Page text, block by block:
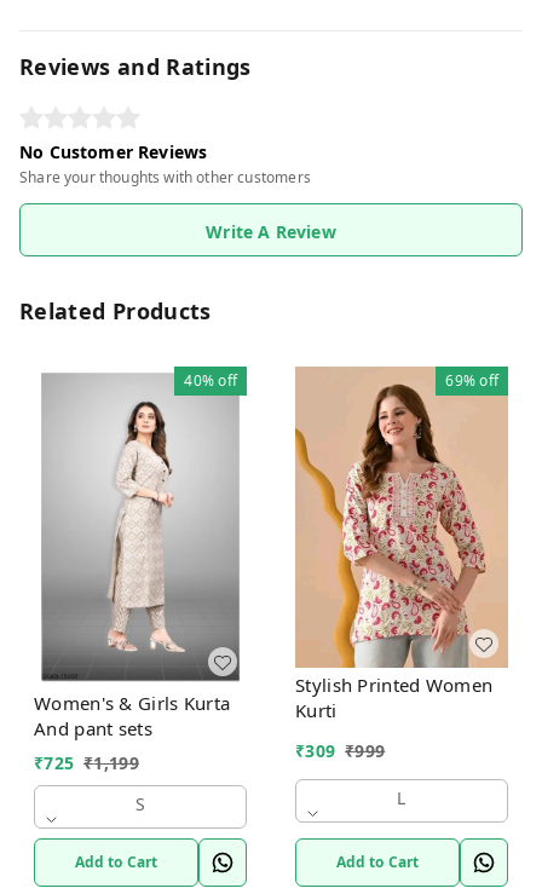
Reviews and Ratings
No Customer Reviews
Share your thoughts with other customers
Write A Review
Related Products
40%off
Women's & Girls Kurta
And pant sets
₹725 ₹1,199
S
Add to Cart
69%off
Stylish Printed Women
Kurti
₹309 ₹999
L
Add to Cart